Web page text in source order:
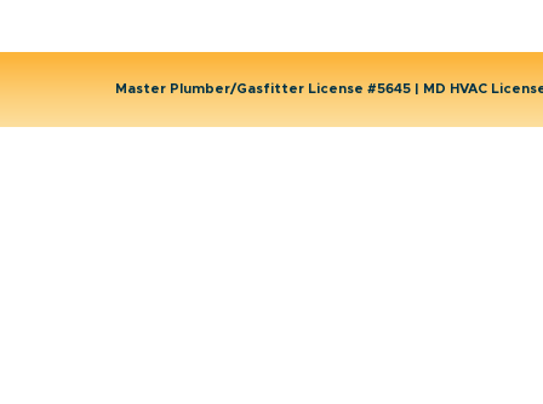
Master Plumber/Gasfitter License #5645 | MD HVAC